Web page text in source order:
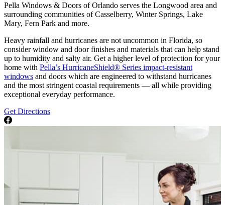
Pella Windows & Doors of Orlando serves the Longwood area and
surrounding communities of Casselberry, Winter Springs, Lake
Mary, Fern Park and more.
Heavy rainfall and hurricanes are not uncommon in Florida, so
consider window and door finishes and materials that can help stand
up to humidity and salty air. Get a higher level of protection for your
home with Pella’s HurricaneShield® Series impact-resistant
windows and doors which are engineered to withstand hurricanes
and the most stringent coastal requirements — all while providing
exceptional everyday performance.
Get Directions